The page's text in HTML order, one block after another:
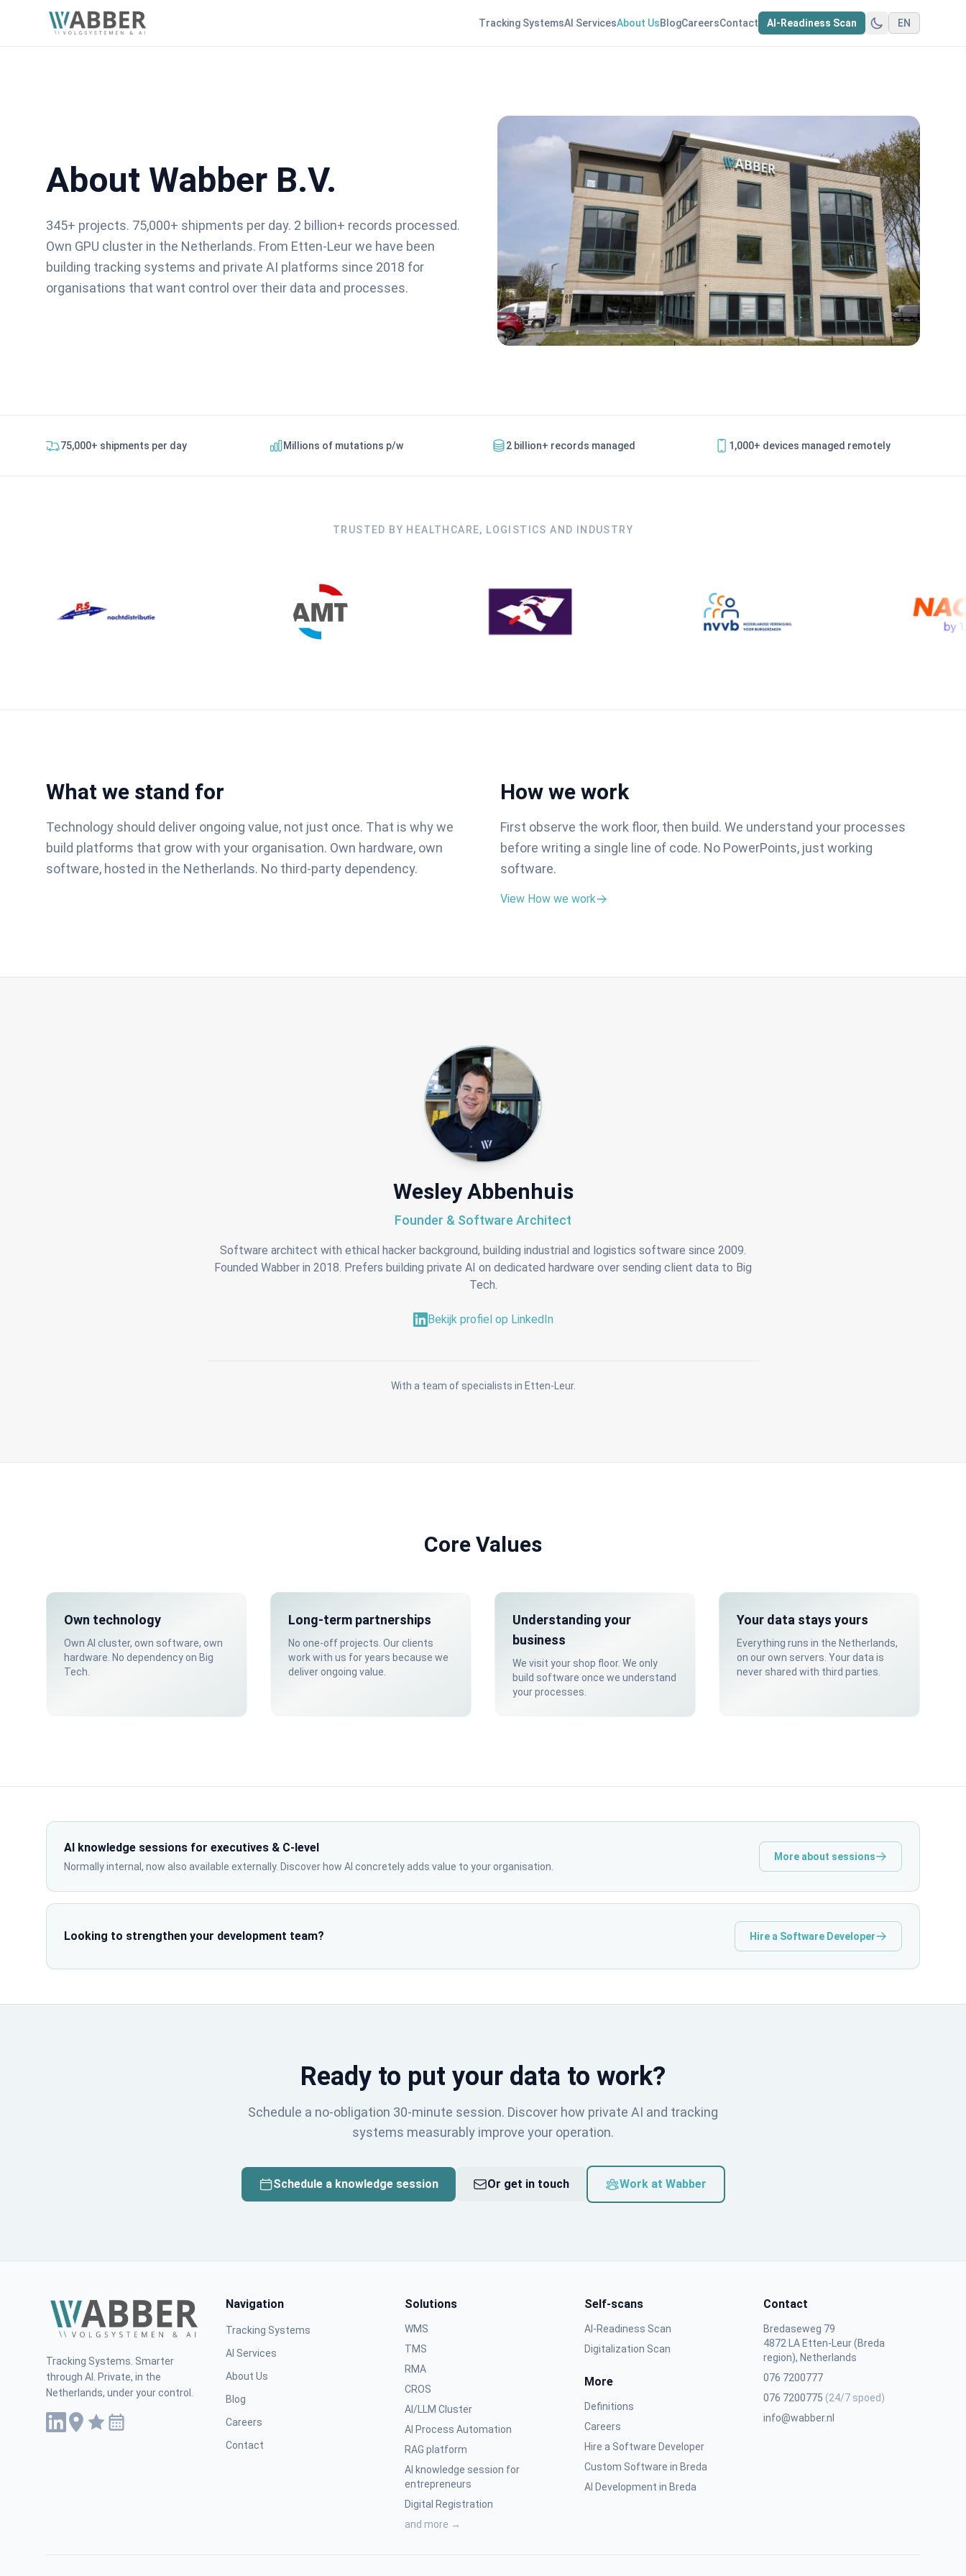
Tracking SystemsAI ServicesAbout UsBlogCareersContact AI-Readiness Scan EN
About Wabber B.V.
345+ projects. 75,000+ shipments per day. 2 billion+ records processed.
Own GPU cluster in the Netherlands. From Etten-Leur we have been
building tracking systems and private AI platforms since 2018 for
organisations that want control over their data and processes.
75,000+ shipments per day Millions of mutations p/w 2 billion+ records managed 1,000+ devices managed remotely
TRUSTED BY HEALTHCARE, LOGISTICS AND INDUSTRY
What we stand for
Technology should deliver ongoing value, not just once. That is why we
build platforms that grow with your organisation. Own hardware, own
software, hosted in the Netherlands. No third-party dependency.
How we work
First observe the work floor, then build. We understand your processes
before writing a single line of code. No PowerPoints, just working
software.
View How we work
Wesley Abbenhuis
Founder & Software Architect
Software architect with ethical hacker background, building industrial and logistics software since 2009.
Founded Wabber in 2018. Prefers building private AI on dedicated hardware over sending client data to Big
Tech.
Bekijk profiel op LinkedIn
With a team of specialists in Etten-Leur.
Core Values
Own technology
Own AI cluster, own software, own
hardware. No dependency on Big
Tech.
Long-term partnerships
No one-off projects. Our clients
work with us for years because we
deliver ongoing value.
Understanding your
business
We visit your shop floor. We only
build software once we understand
your processes.
Your data stays yours
Everything runs in the Netherlands,
on our own servers. Your data is
never shared with third parties.
AI knowledge sessions for executives & C-level
Normally internal, now also available externally. Discover how AI concretely adds value to your organisation.
More about sessions
Looking to strengthen your development team? Hire a Software Developer
Ready to put your data to work?
Schedule a no-obligation 30-minute session. Discover how private AI and tracking
systems measurably improve your operation.
Schedule a knowledge session Or get in touch Work at Wabber
Tracking Systems. Smarter
through AI. Private, in the
Netherlands, under your control.
Navigation
Tracking Systems
AI Services
About Us
Blog
Careers
Contact
Solutions
WMS
TMS
RMA
CROS
AI/LLM Cluster
AI Process Automation
RAG platform
AI knowledge session for
entrepreneurs
Digital Registration
and more →
Self-scans
AI-Readiness Scan
Digitalization Scan
More
Definitions
Careers
Hire a Software Developer
Custom Software in Breda
AI Development in Breda
Contact
Bredaseweg 79
4872 LA Etten-Leur (Breda
region), Netherlands
076 7200777
076 7200775 (24/7 spoed)
info@wabber.nl